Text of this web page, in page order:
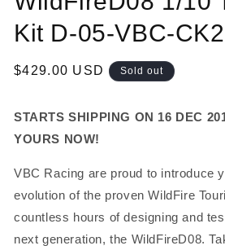
in
modal
Kit D-05-VBC-
Regular
$429.00 USD Sold out
STARTS SHIPPING ON 16 DEC
YOURS NOW!
VBC Racing are proud to introduce
evolution of the proven WildFire
countless hours of designing and
next generation, the WildFireD08.